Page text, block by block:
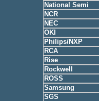
National Semi
NCR
NEC
OKI
Philips/NXP
RCA
Rise
Rockwell
ROSS
Samsung
SGS